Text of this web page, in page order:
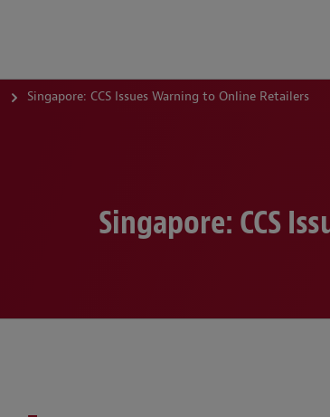
Singapore: CCS Issues Warning to Online Retailers
Singapore: CCS